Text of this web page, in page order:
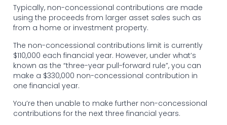
Typically, non-concessional contributions are made
using the proceeds from larger asset sales such as
from a home or investment property.
The non-concessional contributions limit is currently
$110,000 each financial year. However, under what’s
known as the “three-year pull-forward rule”, you can
make a $330,000 non-concessional contribution in
one financial year.
You’re then unable to make further non-concessional
contributions for the next three financial years.